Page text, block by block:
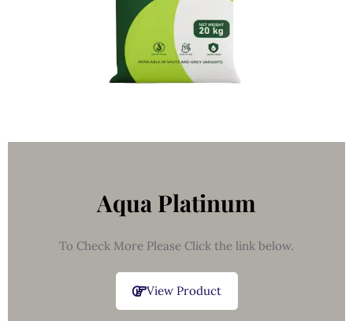
Aqua Platinum
To Check More Please Click the link below.
View Product